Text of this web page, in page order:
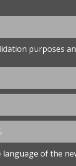
purposes
language of the